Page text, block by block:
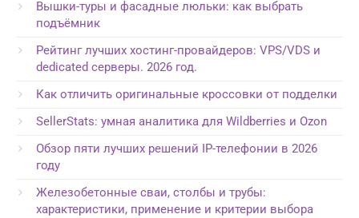
Вышки-туры и фасадные люльки: как выбрать
подъёмник
Рейтинг лучших хостинг-провайдеров: VPS/VDS и
dedicated серверы. 2026 год.
Как отличить оригинальные кроссовки от подделки
SellerStats: умная аналитика для Wildberries и Ozon
Обзор пяти лучших решений IP-телефонии в 2026
году
Железобетонные сваи, столбы и трубы:
характеристики, применение и критерии выбора